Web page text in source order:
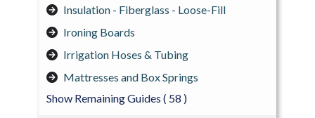
Insulation - Fiberglass - Loose-Fill
Ironing Boards
Irrigation Hoses & Tubing
Mattresses and Box Springs
Show Remaining Guides ( 58 )